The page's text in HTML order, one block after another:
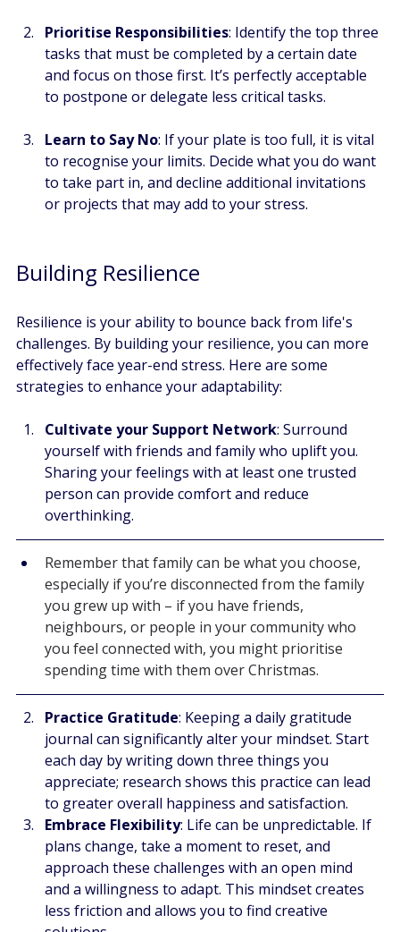
Prioritise Responsibilities: Identify the top three
tasks that must be completed by a certain date
and focus on those first. It’s perfectly acceptable
to postpone or delegate less critical tasks.
Learn to Say No: If your plate is too full, it is vital
to recognise your limits. Decide what you do want
to take part in, and decline additional invitations
or projects that may add to your stress.
Building Resilience
Resilience is your ability to bounce back from life's
challenges. By building your resilience, you can more
effectively face year-end stress. Here are some
strategies to enhance your adaptability:
Cultivate your Support Network: Surround
yourself with friends and family who uplift you.
Sharing your feelings with at least one trusted
person can provide comfort and reduce
overthinking.
Remember that family can be what you choose,
especially if you’re disconnected from the family
you grew up with – if you have friends,
neighbours, or people in your community who
you feel connected with, you might prioritise
spending time with them over Christmas.
Practice Gratitude: Keeping a daily gratitude
journal can significantly alter your mindset. Start
each day by writing down three things you
appreciate; research shows this practice can lead
to greater overall happiness and satisfaction.
Embrace Flexibility: Life can be unpredictable. If
plans change, take a moment to reset, and
approach these challenges with an open mind
and a willingness to adapt. This mindset creates
less friction and allows you to find creative